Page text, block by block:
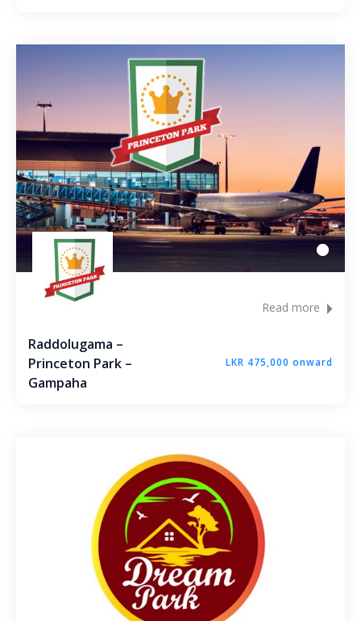
Read more
Raddolugama –
Princeton Park –
Gampaha
LKR 475,000 onward